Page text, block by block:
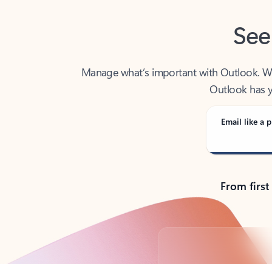
Outlook has
Email like a
From